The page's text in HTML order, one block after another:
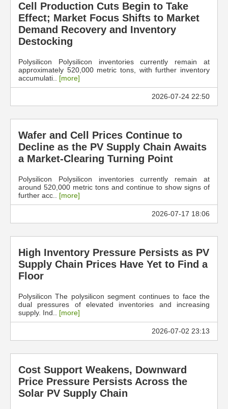
Cell Production Cuts Begin to Take
Effect; Market Focus Shifts to Market
Demand Recovery and Inventory
Destocking
Polysilicon Polysilicon inventories currently remain at
approximately 520,000 metric tons, with further inventory
accumulati.. [more]
2026-07-24 22:50
Wafer and Cell Prices Continue to
Decline as the PV Supply Chain Awaits
a Market-Clearing Turning Point
Polysilicon Polysilicon inventories currently remain at
around 520,000 metric tons and continue to show signs of
further acc.. [more]
2026-07-17 18:06
High Inventory Pressure Persists as PV
Supply Chain Prices Have Yet to Find a
Floor
Polysilicon The polysilicon segment continues to face the
dual pressures of elevated inventories and increasing
supply. Ind.. [more]
2026-07-02 23:13
Cost Support Weakens, Downward
Price Pressure Persists Across the
Solar PV Supply Chain